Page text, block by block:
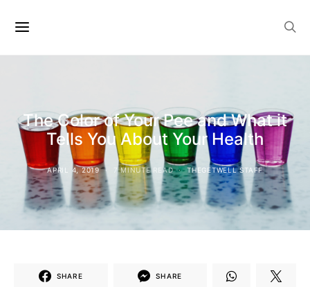
The Color of Your Pee and What it
Tells You About Your Health
APRIL 4, 2019 7 MINUTE READ THEGETWELL STAFF
SHARE SHARE